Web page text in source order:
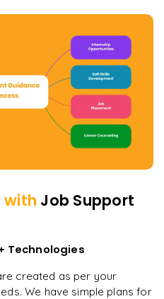
with Job Support
Technologies
created as per your
We have simple plans for